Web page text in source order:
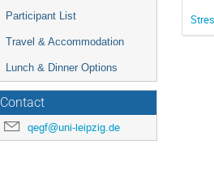
Participant List
Travel & Accommodation
Lunch & Dinner Options
Contact
qegf@uni-leipzig.de